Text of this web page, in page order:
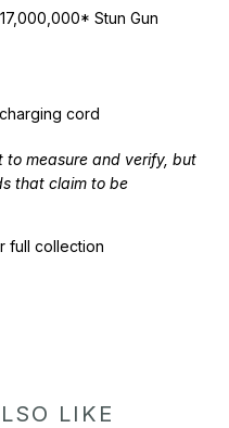
Stun Gun
cord
measure and verify, but
that claim to be
full collection
LIKE